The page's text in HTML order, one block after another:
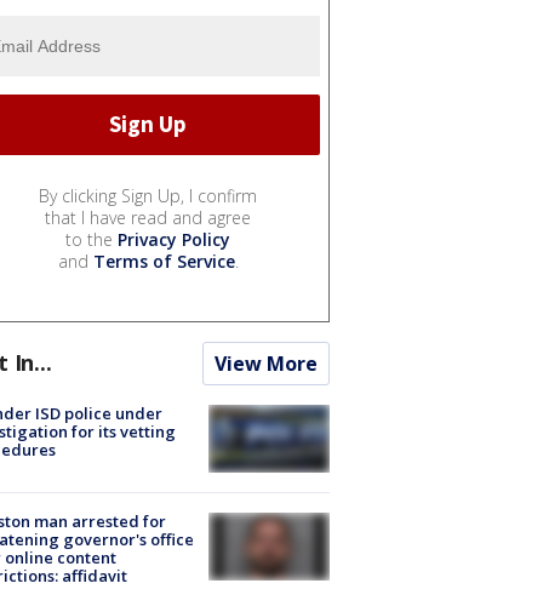
By clicking Sign Up, I confirm
that I have read and agree
to the Privacy Policy
and Terms of Service.
In... View More
ISD police under
for its vetting
man arrested for
governor's office
online content
affidavit